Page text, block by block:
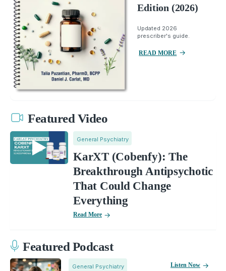
Edition (2026)
Updated 2026
prescriber's guide.
READ MORE
Featured Video
General Psychiatry
KarXT (Cobenfy): The
Breakthrough Antipsychotic
That Could Change
Everything
Read More
Featured Podcast
General Psychiatry Listen Now